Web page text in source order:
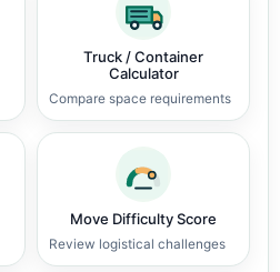
Truck / Container
Calculator
Compare space requirements
Move Difficulty Score
Review logistical challenges